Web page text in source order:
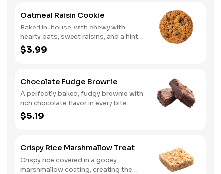
Oatmeal Raisin Cookie
Baked in-house, with chewy with
hearty oats, sweet raisins, and a hint
of warm spices.
$3.99
Chocolate Fudge Brownie
A perfectly baked, fudgy brownie with
rich chocolate flavor in every bite.
$5.19
Crispy Rice Marshmallow Treat
Crispy rice covered in a gooey
marshmallow coating, creating the